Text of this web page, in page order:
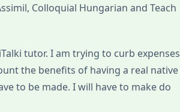
Colloquial Hungarian and Teach
tutor. I am trying to curb expenses
the benefits of having a real native
to be made. I will have to make do